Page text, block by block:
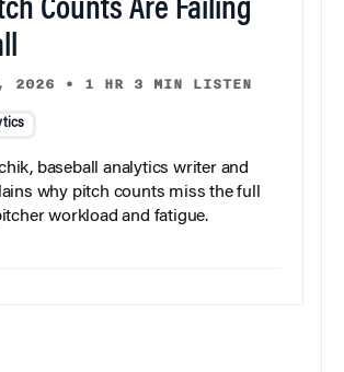
Counts Are Failing
2026 • 1 HR 3 MIN LISTEN
baseball analytics writer and
why pitch counts miss the full
workload and fatigue.